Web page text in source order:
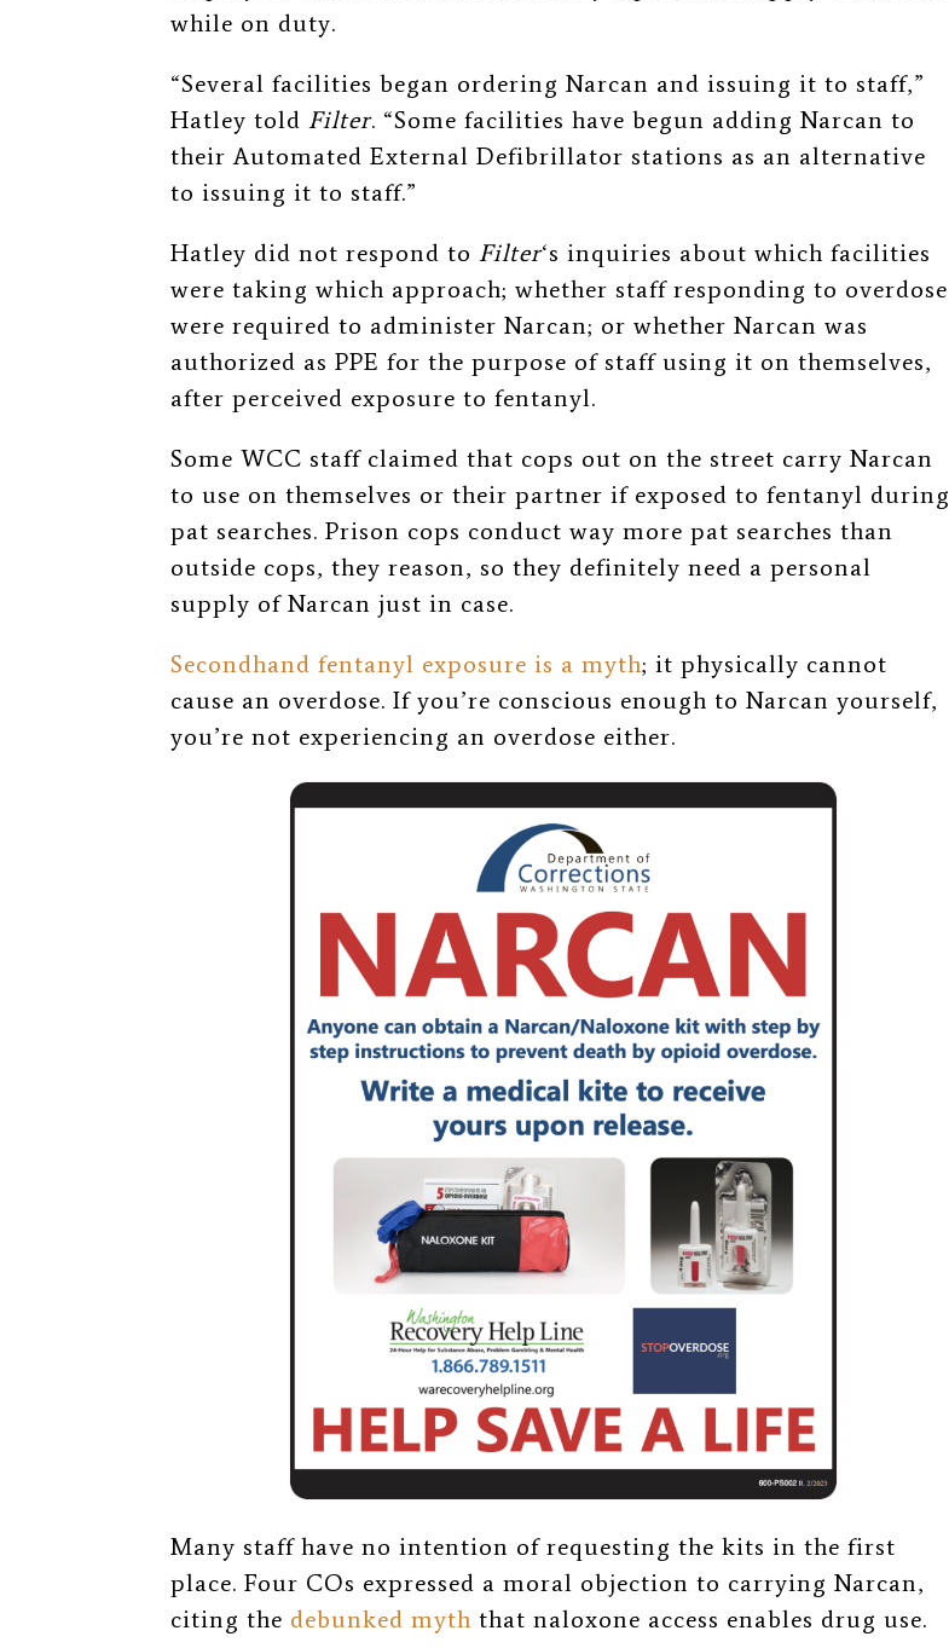
while on duty.
“Several facilities began ordering Narcan and issuing it to staff,”
Hatley told Filter. “Some facilities have begun adding Narcan to
their Automated External Defibrillator stations as an alternative
to issuing it to staff.”
Hatley did not respond to Filter‘s inquiries about which facilities
were taking which approach; whether staff responding to overdose
were required to administer Narcan; or whether Narcan was
authorized as PPE for the purpose of staff using it on themselves,
after perceived exposure to fentanyl.
Some WCC staff claimed that cops out on the street carry Narcan
to use on themselves or their partner if exposed to fentanyl during
pat searches. Prison cops conduct way more pat searches than
outside cops, they reason, so they definitely need a personal
supply of Narcan just in case.
Secondhand fentanyl exposure is a myth; it physically cannot
cause an overdose. If you’re conscious enough to Narcan yourself,
you’re not experiencing an overdose either.
Many staff have no intention of requesting the kits in the first
place. Four COs expressed a moral objection to carrying Narcan,
citing the debunked myth that naloxone access enables drug use.